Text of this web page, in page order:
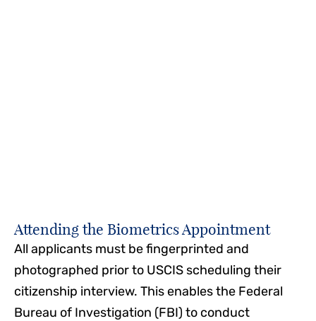
Attending the Biometrics Appointment
All applicants must be fingerprinted and
photographed prior to USCIS scheduling their
citizenship interview. This enables the Federal
Bureau of Investigation (FBI) to conduct